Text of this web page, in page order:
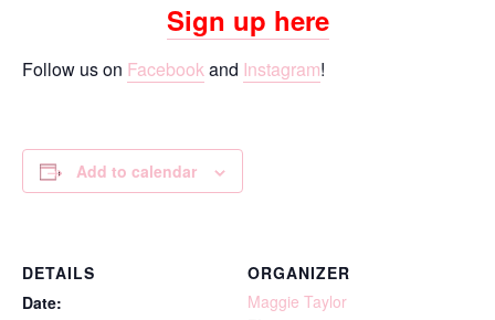
Sign up here
Follow us on Facebookand Instagram!
Add to calendar
DETAILS
Date:
ORGANIZER
Maggie Taylor